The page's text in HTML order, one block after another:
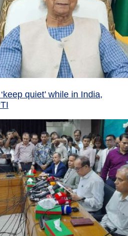
quiet’ while in India,